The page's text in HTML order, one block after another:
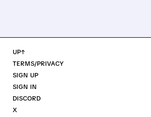
UP↑
TERMS/PRIVACY
SIGN UP
SIGN IN
DISCORD
X